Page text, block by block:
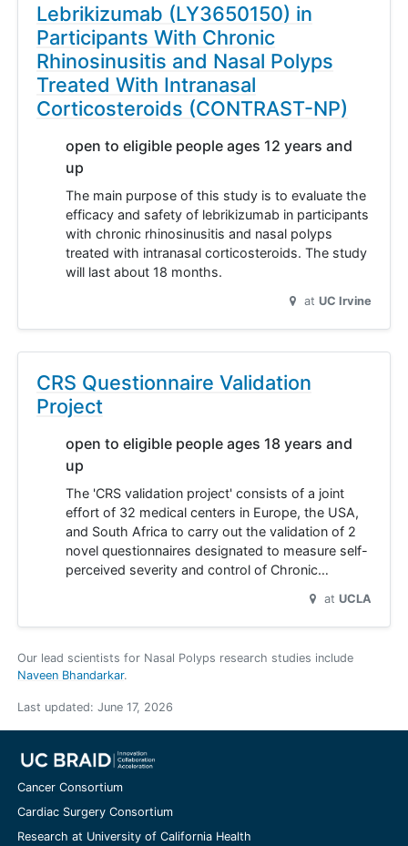
Lebrikizumab (LY3650150) in
Participants With Chronic
Rhinosinusitis and Nasal Polyps
Treated With Intranasal
Corticosteroids (CONTRAST-NP)
open to eligible people ages 12 years and
up
The main purpose of this study is to evaluate the
efficacy and safety of lebrikizumab in participants
with chronic rhinosinusitis and nasal polyps
treated with intranasal corticosteroids. The study
will last about 18 months.
at UC Irvine
CRS Questionnaire Validation
Project
open to eligible people ages 18 years and
up
The 'CRS validation project' consists of a joint
effort of 32 medical centers in Europe, the USA,
and South Africa to carry out the validation of 2
novel questionnaires designated to measure self-
perceived severity and control of Chronic…
at UCLA
Our lead scientists for Nasal Polyps research studies include
Naveen Bhandarkar.
Last updated: June 17, 2026
Cancer Consortium
Cardiac Surgery Consortium
Research at University of California Health